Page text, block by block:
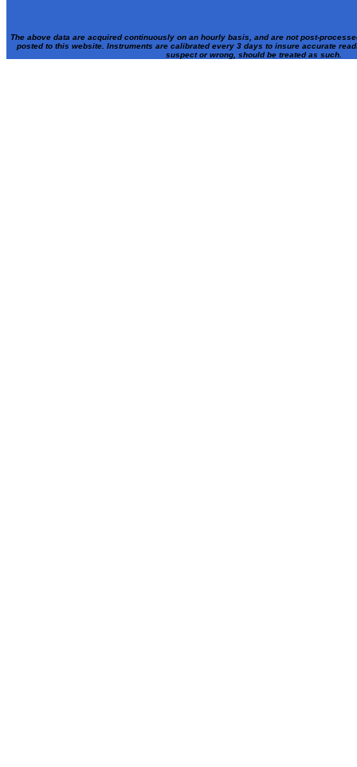
The above data are acquired continuously on an hourly basis, and are not post-
posted to this website. Instruments are calibrated every 3 days to insure accurate
suspect or wrong, should be treated as such.